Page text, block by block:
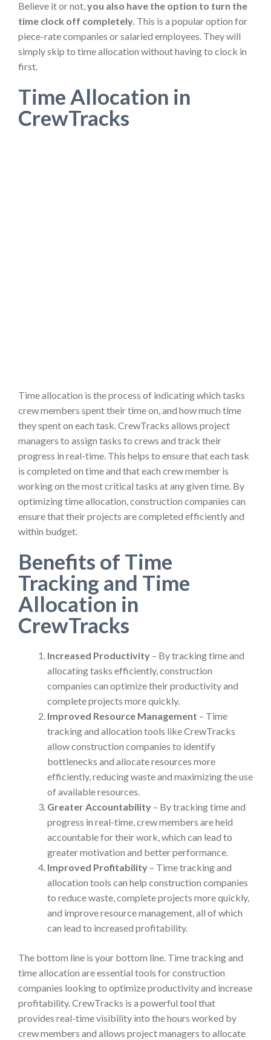
Believe it or not,you also have the option to turn the
time clock off completely. This is a popular option for
piece-rate companies or salaried employees. They will
simply skip to time allocation without having to clock in
first.
Time Allocation in
CrewTracks
Time allocation is the process of indicating which tasks
crew members spent their time on, and how much time
they spent on each task. CrewTracks allows project
managers to assign tasks to crews and track their
progress in real-time. This helps to ensure that each task
is completed on time and that each crew member is
working on the most critical tasks at any given time. By
optimizing time allocation, construction companies can
ensure that their projects are completed efficiently and
within budget.
Benefits of Time
Tracking and Time
Allocation in
CrewTracks
Increased Productivity – By tracking time and
allocating tasks efficiently, construction
companies can optimize their productivity and
complete projects more quickly.
Improved Resource Management – Time
tracking and allocation tools like CrewTracks
allow construction companies to identify
bottlenecks and allocate resources more
efficiently, reducing waste and maximizing the use
of available resources.
Greater Accountability – By tracking time and
progress in real-time, crew members are held
accountable for their work, which can lead to
greater motivation and better performance.
Improved Profitability – Time tracking and
allocation tools can help construction companies
to reduce waste, complete projects more quickly,
and improve resource management, all of which
can lead to increased profitability.
The bottom line is your bottom line. Time tracking and
time allocation are essential tools for construction
companies looking to optimize productivity and increase
profitability. CrewTracks is a powerful tool that
provides real-time visibility into the hours worked by
crew members and allows project managers to allocate